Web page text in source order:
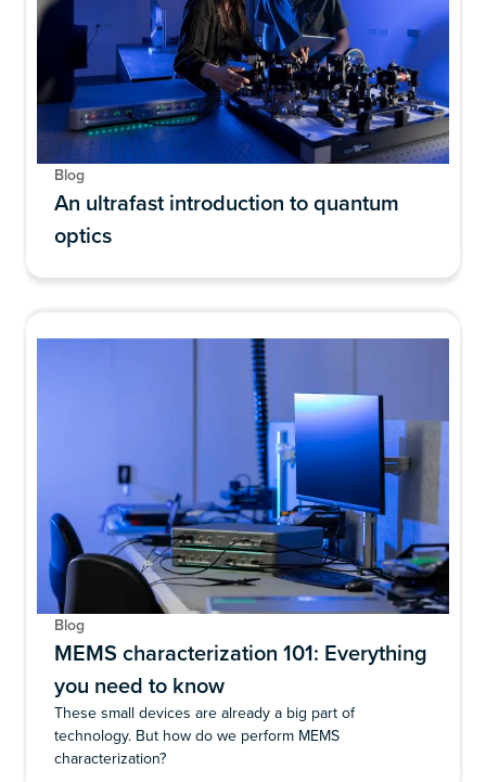
Blog
An ultrafast introduction to quantum
optics
Blog
MEMS characterization 101: Everything
you need to know
These small devices are already a big part of
technology. But how do we perform MEMS
characterization?